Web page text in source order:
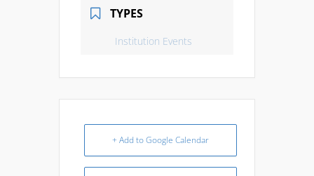
TYPES
Institution Events
+ Add to Google Calendar